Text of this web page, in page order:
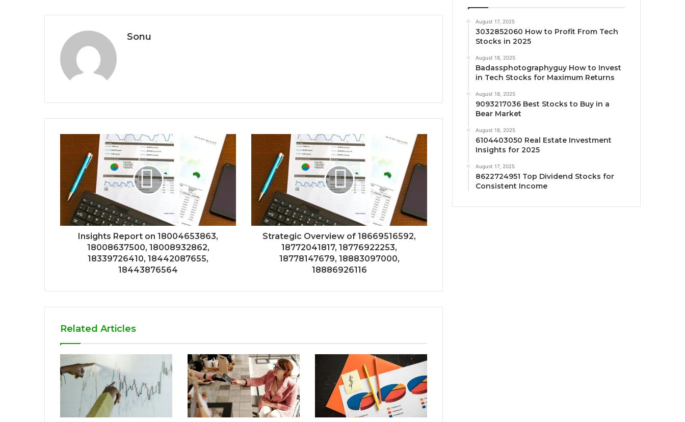
Sonu
Insights Report on 18004653863,
18008637500, 18008932862,
18339726410, 18442087655,
18443876564
Strategic Overview of 18669516592,
18772041817, 18776922253,
18778147679, 18883097000,
18886926116
Related Articles
August 17, 2025
3032852060 How to Profit From Tech
Stocks in 2025
August 18, 2025
Badassphotographyguy How to Invest
in Tech Stocks for Maximum Returns
August 18, 2025
9093217036 Best Stocks to Buy in a
Bear Market
August 18, 2025
6104403050 Real Estate Investment
Insights for 2025
August 17, 2025
8622724951 Top Dividend Stocks for
Consistent Income